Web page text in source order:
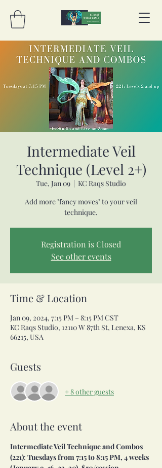
Intermediate Veil
Technique (Level 2+)
Tue, Jan 09
  |
KC Raqs Studio
Add more "fancy moves" to your veil
technique.
Registration is Closed
See other events
Time & Location
Jan 09, 2024, 7:15 PM – 8:15 PM CST
KC Raqs Studio, 12110 W 87th St, Lenexa, KS
66215, USA
Guests
+ 8 other guests
About the event
Intermediate Veil Technique and Combos
(221): Tuesdays from 7:15 to 8:15 PM, 4 weeks